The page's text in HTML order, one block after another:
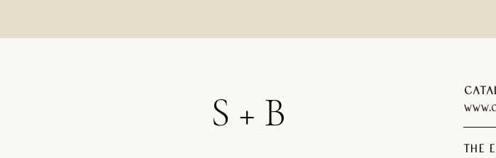
S + B
the